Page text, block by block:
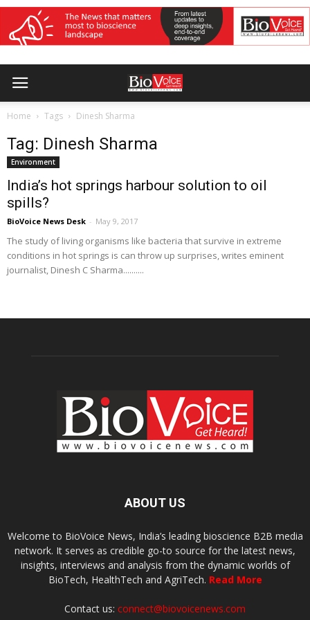
Home Tags Dinesh Sharma
Tag: Dinesh Sharma
Environment
India’s hot springs harbour solution to oil
spills?
BioVoice News Desk - May 9, 2017
The study of living organisms like bacteria that survive in extreme
conditions in hot springs is can throw up surprises, writes eminent
journalist, Dinesh C Sharma..........
ABOUT US
Welcome to BioVoice News, India’s leading bioscience B2B media
network. It serves as credible go-to source for the latest news,
insights, interviews and analysis from the dynamic worlds of
BioTech, HealthTech and AgriTech. Read More
Contact us: connect@biovoicenews.com